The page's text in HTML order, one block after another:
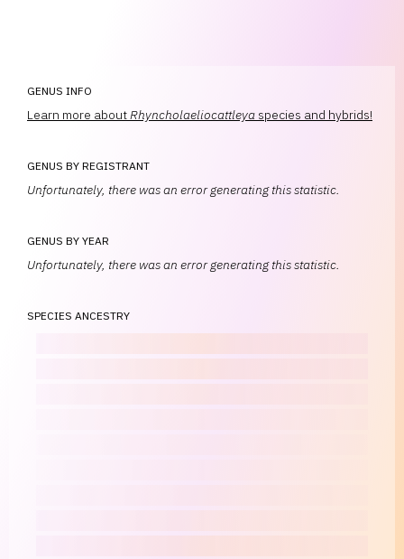
GENUS INFO
Learn more aboutRhyncholaeliocattleya species and hybrids!
GENUS BY REGISTRANT
Unfortunately, there was an error generating this statistic.
GENUS BY YEAR
Unfortunately, there was an error generating this statistic.
SPECIES ANCESTRY